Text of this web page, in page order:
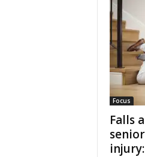
Focus
Falls